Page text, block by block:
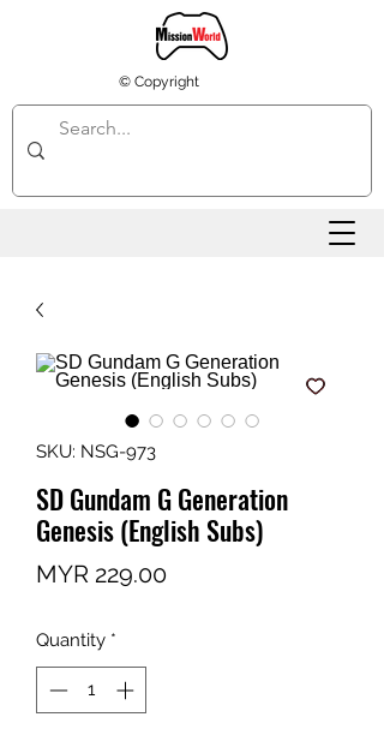
© Copyright
SKU: NSG-973
SD Gundam G Generation
Genesis (English Subs)
MYR 229.00Price
Quantity *